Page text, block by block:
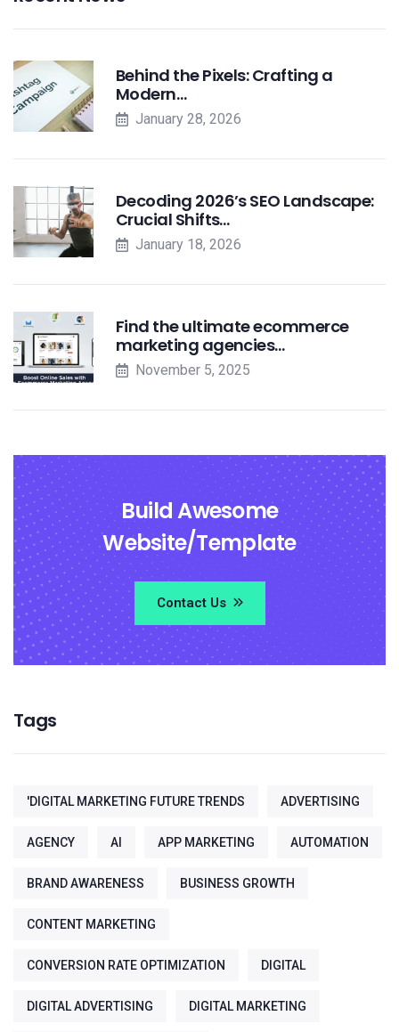
Behind the Pixels: Crafting a
Modern…
January 28, 2026
Decoding 2026’s SEO Landscape:
Crucial Shifts…
January 18, 2026
Find the ultimate ecommerce
marketing agencies…
November 5, 2025
Build Awesome
Website/Template
Contact Us
Tags
'DIGITAL MARKETING FUTURE TRENDS ADVERTISING
AGENCY AI APP MARKETING AUTOMATION
BRAND AWARENESS BUSINESS GROWTH
CONTENT MARKETING
CONVERSION RATE OPTIMIZATION DIGITAL
DIGITAL ADVERTISING DIGITAL MARKETING